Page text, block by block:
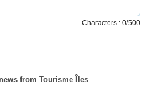
Characters : 0/500
from Tourisme Îles